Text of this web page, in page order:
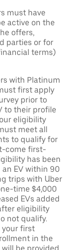
must have
active on the
offers,
parties or for
terms)
with Platinum
first apply
prior to
to their profile
eligibility
meet all
to qualify for
come first-
has been
EV within 90
trips with Uber
time $4,000
EVs added
eligibility
not qualify.
your first
in the